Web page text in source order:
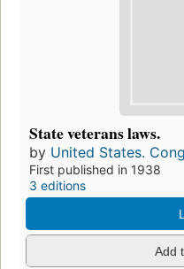
State veterans laws.
by United States.
First published in 1938
3 editions
Add